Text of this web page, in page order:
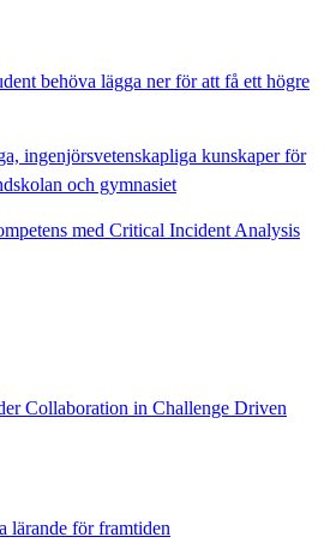
behöva lägga ner för att få ett högre
ingenjörsvetenskapliga kunskaper för
och gymnasiet
med Critical Incident Analysis
Collaboration in Challenge Driven
lärande för framtiden